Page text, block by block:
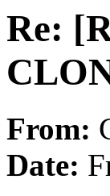
Re:
From:
Date: